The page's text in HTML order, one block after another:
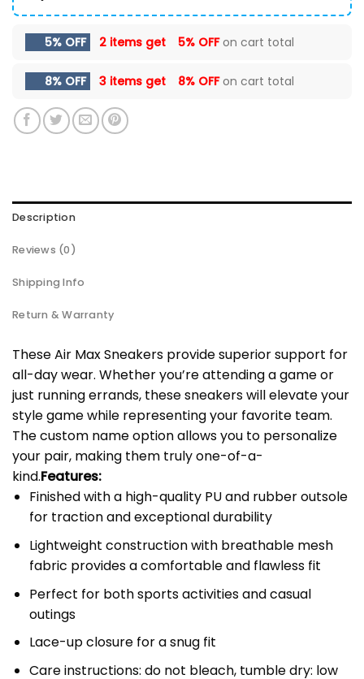
5% OFF 2 items get 5% OFFon cart total
8% OFF 3 items get 8% OFFon cart total
Description
Reviews (0)
Shipping Info
Return & Warranty
These Air Max Sneakers provide superior support for
all-day wear. Whether you’re attending a game or
just running errands, these sneakers will elevate your
style game while representing your favorite team.
The custom name option allows you to personalize
your pair, making them truly one-of-a-
kind.Features:
Finished with a high-quality PU and rubber outsole
for traction and exceptional durability
Lightweight construction with breathable mesh
fabric provides a comfortable and flawless fit
Perfect for both sports activities and casual
outings
Lace-up closure for a snug fit
Care instructions: do not bleach, tumble dry: low